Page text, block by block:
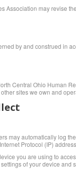
Association may revise
by and construed in
Central Ohio Human
other sites we own and
may automatically log
Protocol (IP)
you are using to
of your device and